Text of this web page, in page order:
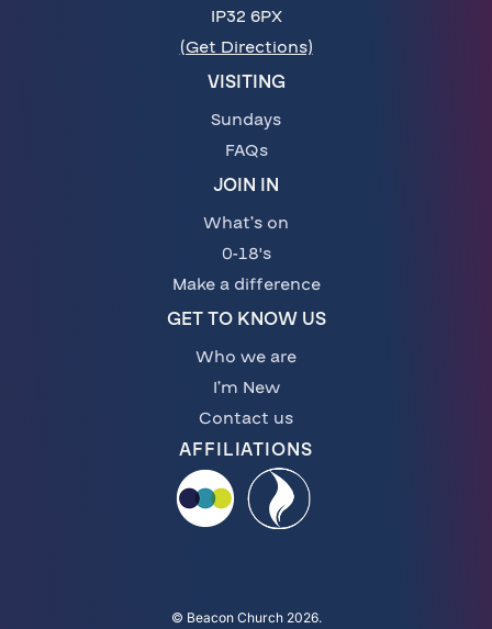
IP32 6PX
(Get Directions)
VISITING
Sundays
FAQs
JOIN IN
What’s on
0-18's
Make a difference
GET TO KNOW US
Who we are
I’m New
Contact us
AFFILIATIONS
© Beacon Church 2026.